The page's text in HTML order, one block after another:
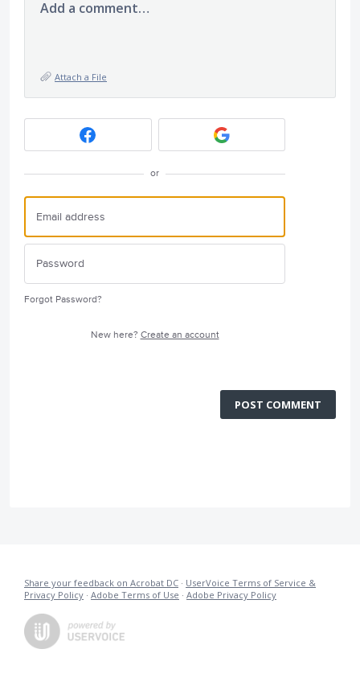
Add a comment…
Attach a File
or
Forgot Password?
New here? Create an account
POST COMMENT
Share your feedback on Acrobat DC · UserVoice Terms of Service &
Privacy Policy · Adobe Terms of Use · Adobe Privacy Policy